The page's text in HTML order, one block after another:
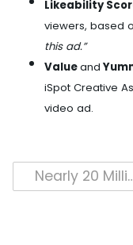
Likeability
viewers, based
this ad.”
Valueand
iSpot Creative
video ad.
Post
Nearly 20 Million People (P2+) Tuned In